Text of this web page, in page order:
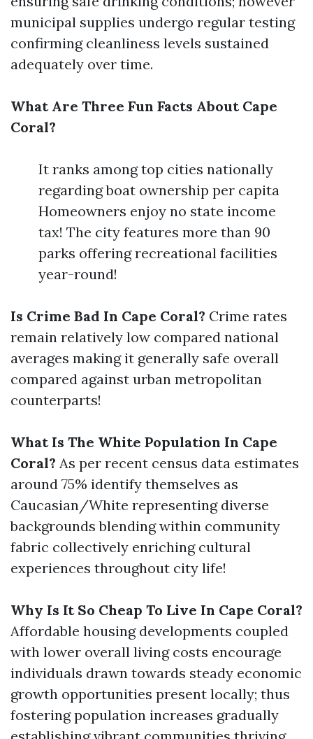
municipal supplies undergo regular testing
confirming cleanliness levels sustained
adequately over time.
What Are Three Fun Facts About Cape
Coral?
It ranks among top cities nationally
regarding boat ownership per capita
Homeowners enjoy no state income
tax! The city features more than 90
parks offering recreational facilities
year-round!
Is Crime Bad In Cape Coral? Crime rates
remain relatively low compared national
averages making it generally safe overall
compared against urban metropolitan
counterparts!
What Is The White Population In Cape
Coral? As per recent census data estimates
around 75% identify themselves as
Caucasian/White representing diverse
backgrounds blending within community
fabric collectively enriching cultural
experiences throughout city life!
Why Is It So Cheap To Live In Cape Coral?
Affordable housing developments coupled
with lower overall living costs encourage
individuals drawn towards steady economic
growth opportunities present locally; thus
fostering population increases gradually